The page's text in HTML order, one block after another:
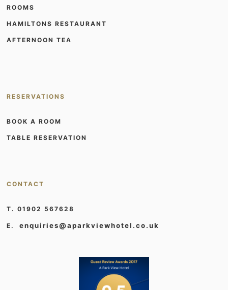
ROOMS
HAMILTONS RESTAURANT
AFTERNOON TEA
RESERVATIONS
BOOK A ROOM
TABLE RESERVATION
CONTACT
T. 01902 567628
E.enquiries@aparkviewhotel.co.uk